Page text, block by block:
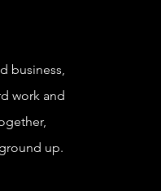
business,
work and
up.